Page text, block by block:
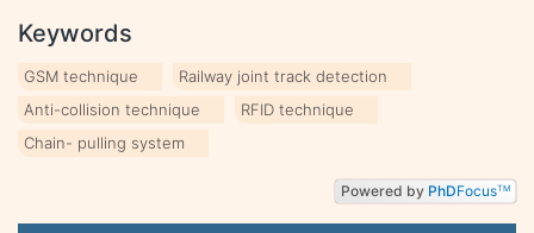
Keywords
GSM technique
Railway joint track detection
Anti-collision technique
RFID technique
Chain- pulling system
Powered by PhDFocusTM